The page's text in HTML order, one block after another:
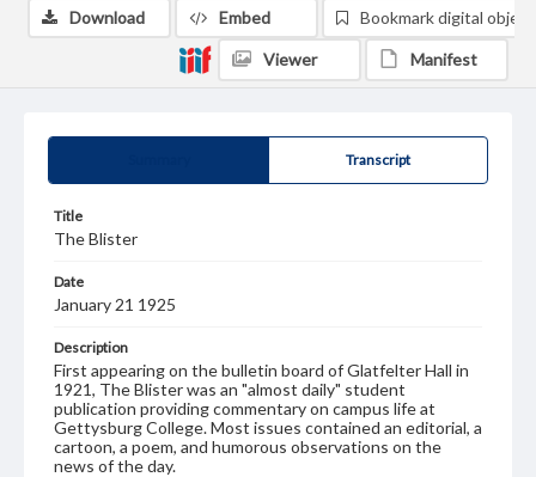
Transcript
Title
The Blister
Date
January 21 1925
Description
First appearing on the bulletin board of Glatfelter Hall in
1921, The Blister was an "almost daily" student
publication providing commentary on campus life at
Gettysburg College. Most issues contained an editorial, a
cartoon, a poem, and humorous observations on the
news of the day.
Download Embed Bookmark digital object
Viewer Manifest